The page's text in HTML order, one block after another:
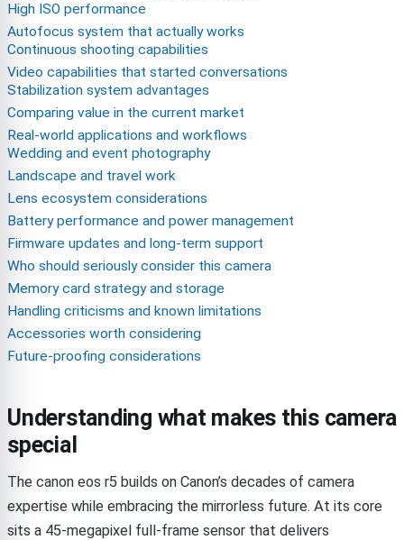
High ISO performance
Autofocus system that actually works
Continuous shooting capabilities
Video capabilities that started conversations
Stabilization system advantages
Comparing value in the current market
Real-world applications and workflows
Wedding and event photography
Landscape and travel work
Lens ecosystem considerations
Battery performance and power management
Firmware updates and long-term support
Who should seriously consider this camera
Memory card strategy and storage
Handling criticisms and known limitations
Accessories worth considering
Future-proofing considerations
Understanding what makes this camera
special
The canon eos r5 builds on Canon’s decades of camera
expertise while embracing the mirrorless future. At its core
sits a 45-megapixel full-frame sensor that delivers